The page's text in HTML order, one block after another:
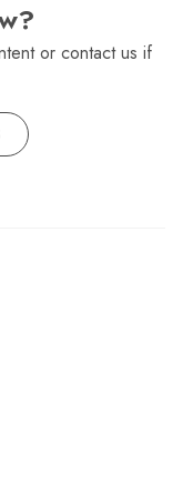
or contact us if